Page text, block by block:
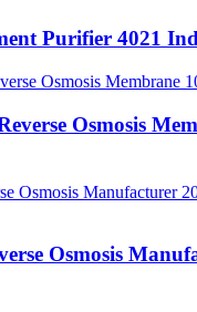
Purifier 4021
Osmosis
Osmosis